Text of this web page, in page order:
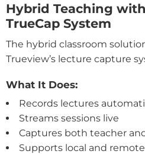
Hybrid Teaching
TrueCap System
The hybrid classroom
Trueview’s lecture capture
What It Does:
Records lectures
Streams sessions live
Captures both teacher
Supports local and